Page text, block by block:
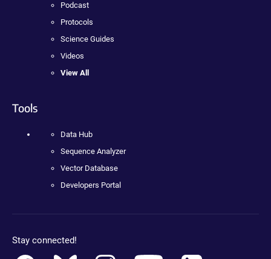
Podcast
Protocols
Science Guides
Videos
View All
Tools
Data Hub
Sequence Analyzer
Vector Database
Developers Portal
Stay connected!